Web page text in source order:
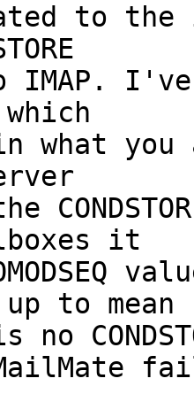
to the
IMAP.
what
it
to mean